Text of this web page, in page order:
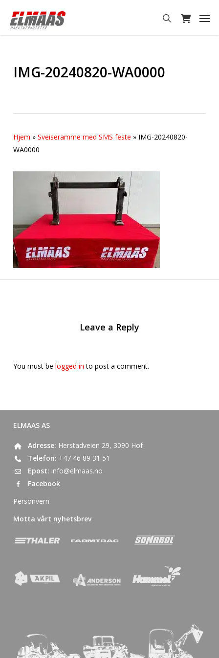
main
search
IMG-20240820-WA0000
Hjem » Sveiseramme med SMS feste » IMG-20240820-
WA0000
Leave a Reply
You must be logged in to post a comment.
ELMAAS AS
Adresse: Herstadveien 29, 3090 Hof
Telefon: +47 46 89 31 51
Epost: info@elmaas.no
Facebook
Personvern
Motta vårt nyhetsbrev